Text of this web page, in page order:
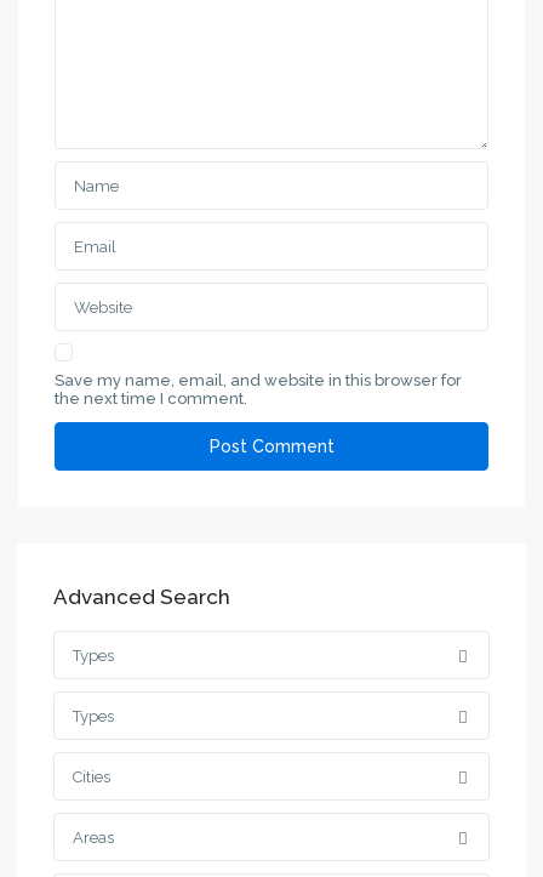
Save my name, email, and website in this browser for
the next time I comment.
Advanced Search
Types
Types
Cities
Areas